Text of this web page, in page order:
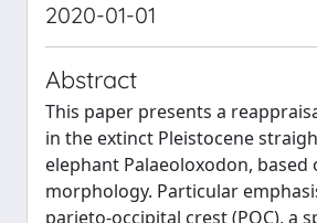
2020-01-01
Abstract
This paper presents a
in the extinct Pleistocene
elephant Palaeoloxodon, based
morphology. Particular
parieto-occipital crest (POC), a